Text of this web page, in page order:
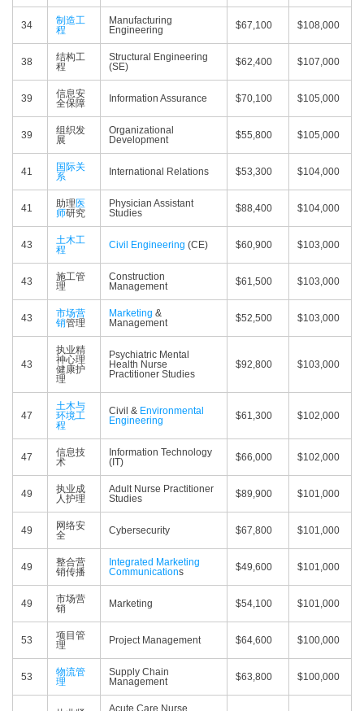
34
制造工
程
Manufacturing
Engineering
$67,100 $108,000
38
结构工
程
Structural Engineering
(SE)
$62,400 $107,000
39
信息安
全保障
Information Assurance $70,100 $105,000
39
组织发
展
Organizational
Development
$55,800 $105,000
41
国际关
系
International Relations $53,300 $104,000
41 助理 医
师研究
Physician Assistant
Studies
$88,400 $104,000
43
土木工
程
Civil Engineering (CE) $60,900 $103,000
43
施工管
理
Construction
Management
$61,500 $103,000
43
市场营
销管理
Marketing &
Management
$52,500 $103,000
43
执业精
神心理
健康护
理
Psychiatric Mental
Health Nurse
Practitioner Studies
$92,800 $103,000
47
土木与
环境工
程
Civil & Environmental
Engineering
$61,300 $102,000
47
信息技
术
Information Technology
(IT)
$66,000 $102,000
49
执业成
人护理
Adult Nurse Practitioner
Studies
$89,900 $101,000
49
网络安
全
Cybersecurity $67,800 $101,000
49
整合营
销传播
Integrated Marketing
Communications $49,600 $101,000
49
市场营
销
Marketing $54,100 $101,000
53
项目管
理
Project Management $64,600 $100,000
53
物流管
理
Supply Chain
Management
$63,800 $100,000
Acute Care Nurse